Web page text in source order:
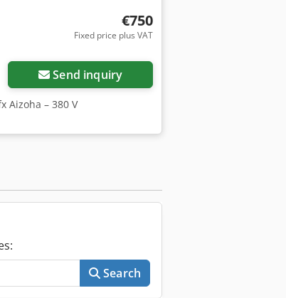
€750
Fixed price plus VAT
Send inquiry
Aizoha – 380 V
Search